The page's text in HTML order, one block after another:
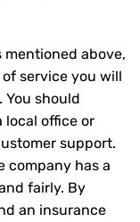
above,
service you will
You should
local office or
support.
company has a
fairly. By
an insurance